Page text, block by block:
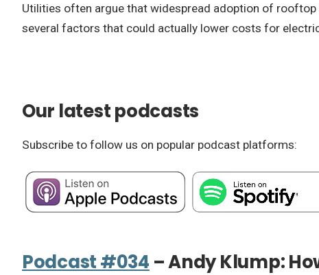
Utilities often argue that widespread adoption of
several factors that could actually lower costs for
Our latest podcasts
Subscribe to follow us on popular podcast platforms:
Podcast #034 – Andy Klump: